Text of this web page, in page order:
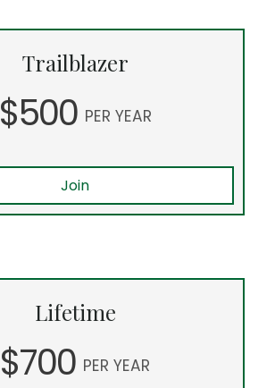
Trailblazer
$500 PER YEAR
Join
Lifetime
$700 PER YEAR